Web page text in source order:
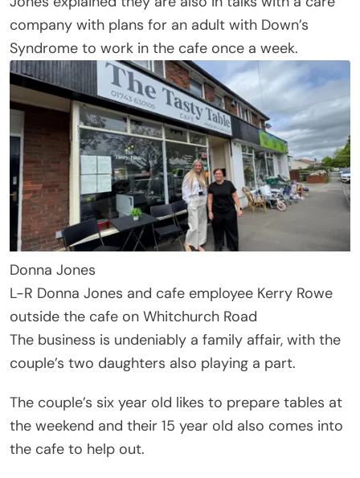
company with plans for an adult with Down’s
Syndrome to work in the cafe once a week.
Donna Jones
L-R Donna Jones and cafe employee Kerry Rowe
outside the cafe on Whitchurch Road
The business is undeniably a family affair, with the
couple’s two daughters also playing a part.
The couple’s six year old likes to prepare tables at
the weekend and their 15 year old also comes into
the cafe to help out.